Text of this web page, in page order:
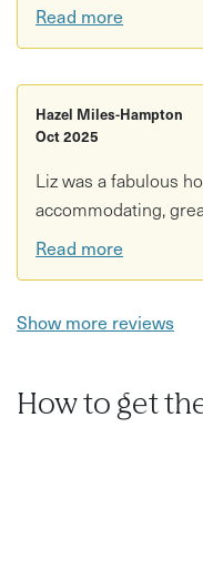
Read more
Hazel Miles-Hampton
Oct 2025
Liz was a fabulous
accommodating,
Read more
Show more reviews
How to get